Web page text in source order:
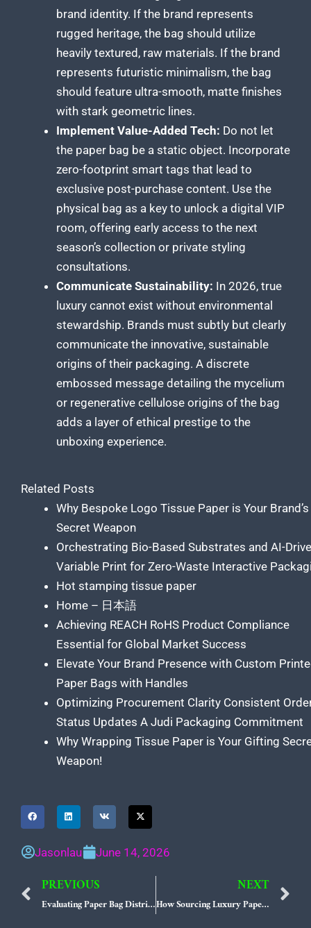
brand identity. If the brand represents
rugged heritage, the bag should utilize
heavily textured, raw materials. If the brand
represents futuristic minimalism, the bag
should feature ultra-smooth, matte finishes
with stark geometric lines.
Implement Value-Added Tech: Do not let
the paper bag be a static object. Incorporate
zero-footprint smart tags that lead to
exclusive post-purchase content. Use the
physical bag as a key to unlock a digital VIP
room, offering early access to the next
season’s collection or private styling
consultations.
Communicate Sustainability: In 2026, true
luxury cannot exist without environmental
stewardship. Brands must subtly but clearly
communicate the innovative, sustainable
origins of their packaging. A discrete
embossed message detailing the mycelium
or regenerative cellulose origins of the bag
adds a layer of ethical prestige to the
unboxing experience.
Related Posts
Why Bespoke Logo Tissue Paper is Your Brand’s
Secret Weapon
Orchestrating Bio-Based Substrates and AI-
Variable Print for Zero-Waste Interactive
Hot stamping tissue paper
Home – 日本語
Achieving REACH RoHS Product Compliance
Essential for Global Market Success
Elevate Your Brand Presence with Custom
Paper Bags with Handles
Optimizing Procurement Clarity Consistent
Status Updates A Judi Packaging Commitment
Why Wrapping Tissue Paper is Your Gifting
Weapon!
Jasonlau June 14, 2026
Prev
PREVIOUS
Evaluating Paper Bag Distributors USA for High-Volume Retail Networks
NEXT
How Sourcing Luxury Paper Bags USA Networks Empowers High-End Retailers to Master the Tactile Unboxing Experience